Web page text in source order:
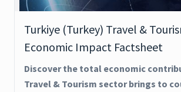
Turkiye (Turkey) Travel &
Economic Impact Factsheet
Discover the total economic
Travel & Tourism sector brings to